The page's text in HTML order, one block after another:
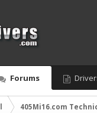
Forums
405Mi16.com